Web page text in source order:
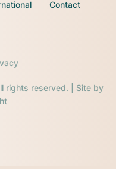
Contact
rights reserved. | Site by